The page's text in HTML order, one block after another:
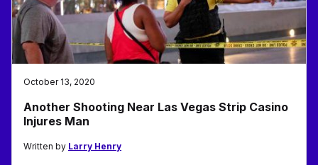
October 13, 2020
Another Shooting Near Las Vegas Strip Casino
Injures Man
Written by Larry Henry